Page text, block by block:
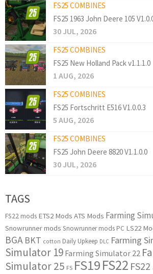
FS25 COMBINES
FS25 1963 John Deere 105
30 JUL, 2026
FS25 COMBINES
FS25 New Holland Pack v1.1.1.0
1 AUG, 2026
FS25 COMBINES
FS25 Fortschritt E516 V1.0.0.3
5 AUG, 2026
FS25 COMBINES
FS25 John Deere 8820 V1.1.0.0
30 JUL, 2026
TAGS
FS22 mods ETS2 Mods ATS Mods Farming
Snowrunner mods Snowrunner mods PC LS22
BGA BKT cotton Daily Upkeep DLC Farming
Simulator 19 Farming Simulator 22
Simulator 25 FS FS19FS22